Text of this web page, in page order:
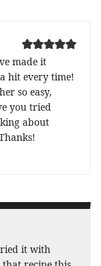
made it
hit every time!
so easy,
you tried
about
it with